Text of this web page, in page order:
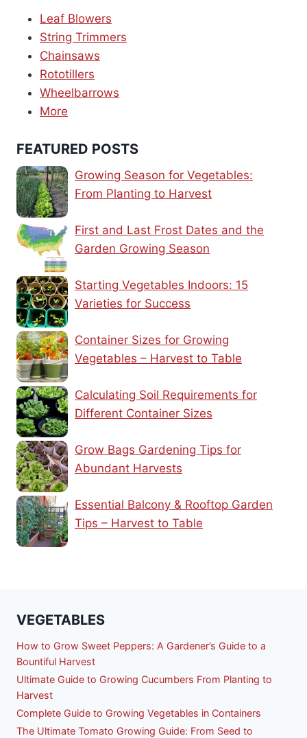
Leaf Blowers
String Trimmers
Chainsaws
Rototillers
Wheelbarrows
More
FEATURED POSTS
Growing Season for Vegetables:
From Planting to Harvest
First and Last Frost Dates and the
Garden Growing Season
Starting Vegetables Indoors: 15
Varieties for Success
Container Sizes for Growing
Vegetables – Harvest to Table
Calculating Soil Requirements for
Different Container Sizes
Grow Bags Gardening Tips for
Abundant Harvests
Essential Balcony & Rooftop Garden
Tips – Harvest to Table
VEGETABLES
How to Grow Sweet Peppers: A Gardener’s Guide to a
Bountiful Harvest
Ultimate Guide to Growing Cucumbers From Planting to
Harvest
Complete Guide to Growing Vegetables in Containers
The Ultimate Tomato Growing Guide: From Seed to